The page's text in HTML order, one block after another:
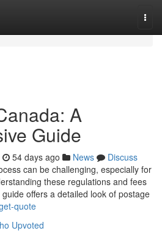
A
Guide
54 days ago News
Discuss
can be challenging, especially for
these regulations and fees
offers a detailed look of postage
quote
Upvoted